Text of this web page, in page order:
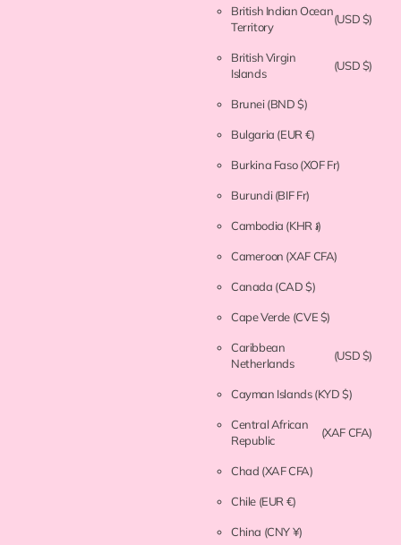
British Indian Ocean
Territory
(USD $)
British Virgin
Islands
(USD $)
Brunei(BND $)
Bulgaria (EUR €)
Burkina Faso(XOF Fr)
Burundi(BIF Fr)
Cambodia (KHR ៛)
Cameroon (XAF CFA)
Canada (CAD $)
Cape Verde (CVE $)
Caribbean
Netherlands
(USD $)
Cayman Islands(KYD $)
Central African
Republic
(XAF CFA)
Chad (XAF CFA)
Chile (EUR €)
China (CNY ¥)